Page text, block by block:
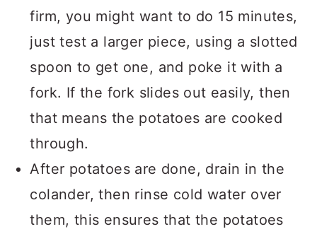
firm, you might want to do 15 minutes,
just test a larger piece, using a slotted
spoon to get one, and poke it with a
fork. If the fork slides out easily, then
that means the potatoes are cooked
through.
After potatoes are done, drain in the
colander, then rinse cold water over
them, this ensures that the potatoes